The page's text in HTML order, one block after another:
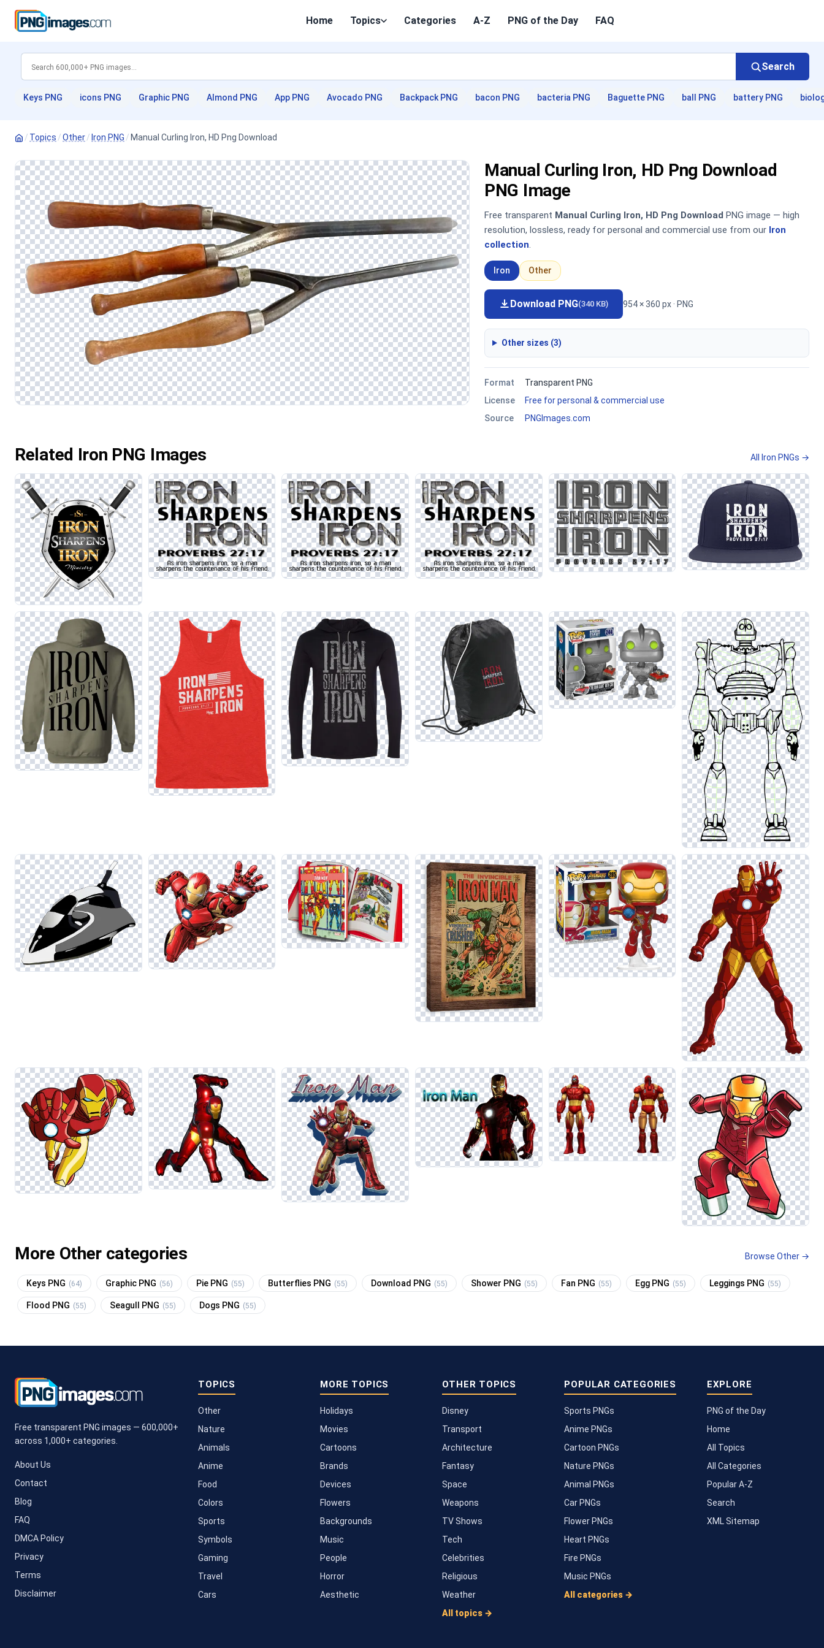
Home Topics Categories A-Z PNG of the Day FAQ
Search
Keys PNG icons PNG Graphic PNG Almond PNG App PNG Avocado PNG Backpack PNG bacon PNG bacteria PNG Baguette PNG ball PNG battery PNG
/ Topics /Other/ Iron PNG / Manual Curling Iron, HD Png Download
Manual Curling Iron, HD Png Download
PNG Image
Free transparent Manual Curling Iron, HD Png Download PNG image — high
resolution, lossless, ready for personal and commercial use from our Iron
collection.
Iron Other
Download PNG(340 KB) 954 × 360 px · PNG
Other sizes (3)
Format
Transparent PNG
License
Free for personal & commercial use
Source
PNGImages.com
Related Iron PNG Images All Iron PNGs →
More Other categories Browse Other →
Keys PNG (64) Graphic PNG (56) Pie PNG (55) Butterflies PNG (55) Download PNG (55) Shower PNG (55) Fan PNG (55) Egg PNG (55) Leggings PNG (55)
Flood PNG (55) Seagull PNG (55) Dogs PNG (55)
Free transparent PNG images — 600,000+
across 1,000+ categories.
About Us
Contact
Blog
FAQ
DMCA Policy
Privacy
Terms
Disclaimer
TOPICS
Other
Nature
Animals
Anime
Food
Colors
Sports
Symbols
Gaming
Travel
Cars
MORE TOPICS
Holidays
Movies
Cartoons
Brands
Devices
Flowers
Backgrounds
Music
People
Horror
Aesthetic
OTHER TOPICS
Disney
Transport
Architecture
Fantasy
Space
Weapons
TV Shows
Tech
Celebrities
Religious
Weather
All topics →
POPULAR CATEGORIES
Sports PNGs
Anime PNGs
Cartoon PNGs
Nature PNGs
Animal PNGs
Car PNGs
Flower PNGs
Heart PNGs
Fire PNGs
Music PNGs
All categories →
EXPLORE
PNG of the Day
Home
All Topics
All Categories
Popular A-Z
Search
XML Sitemap